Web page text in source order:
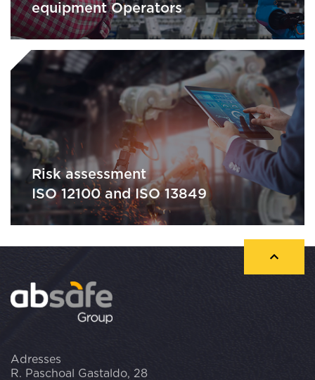
equipment Operators
Risk assessment
ISO 12100 and ISO 13849
Adresses
R. Paschoal Gastaldo, 28